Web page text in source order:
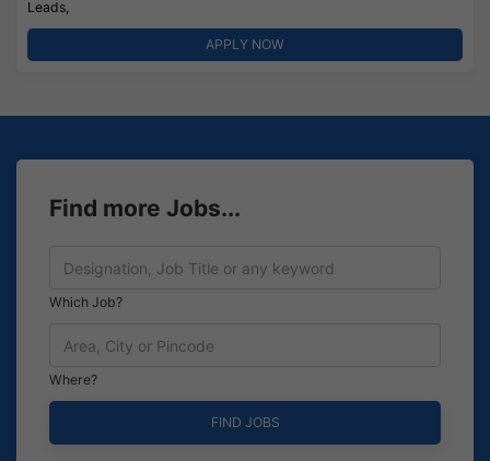
Leads,
APPLY NOW
Find more Jobs...
Which Job?
Where?